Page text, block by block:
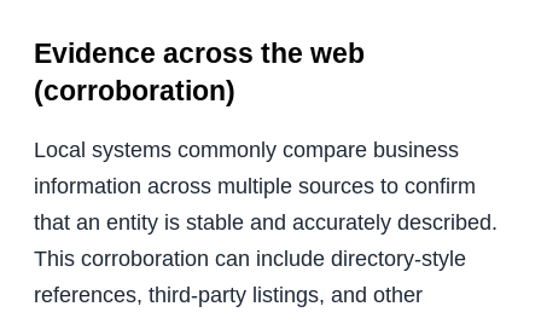
Evidence across the web
(corroboration)
Local systems commonly compare business
information across multiple sources to confirm
that an entity is stable and accurately described.
This corroboration can include directory-style
references, third-party listings, and other